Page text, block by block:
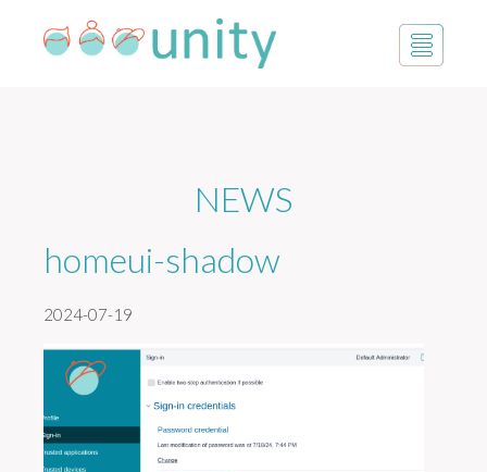
NEWS
homeui-shadow
2024-07-19